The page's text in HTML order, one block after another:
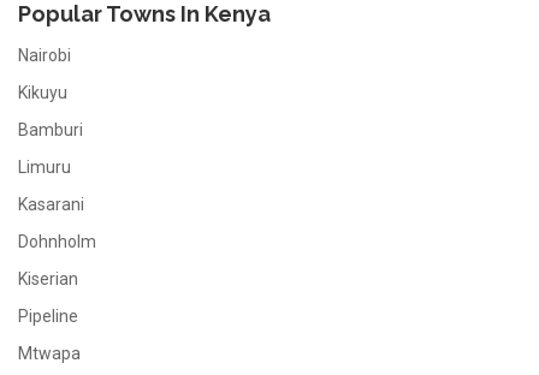
Popular Towns In Kenya
Nairobi
Kikuyu
Bamburi
Limuru
Kasarani
Dohnholm
Kiserian
Pipeline
Mtwapa